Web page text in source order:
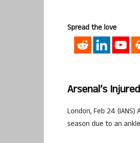
Spread the love
Arsenal’s
London, Feb 24
season due to an